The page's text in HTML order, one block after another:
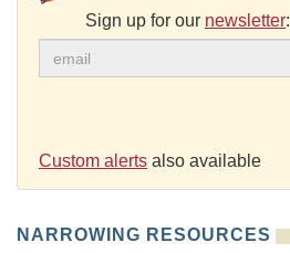
Sign up for our newsletter:
Custom alerts also available
NARROWING RESOURCES